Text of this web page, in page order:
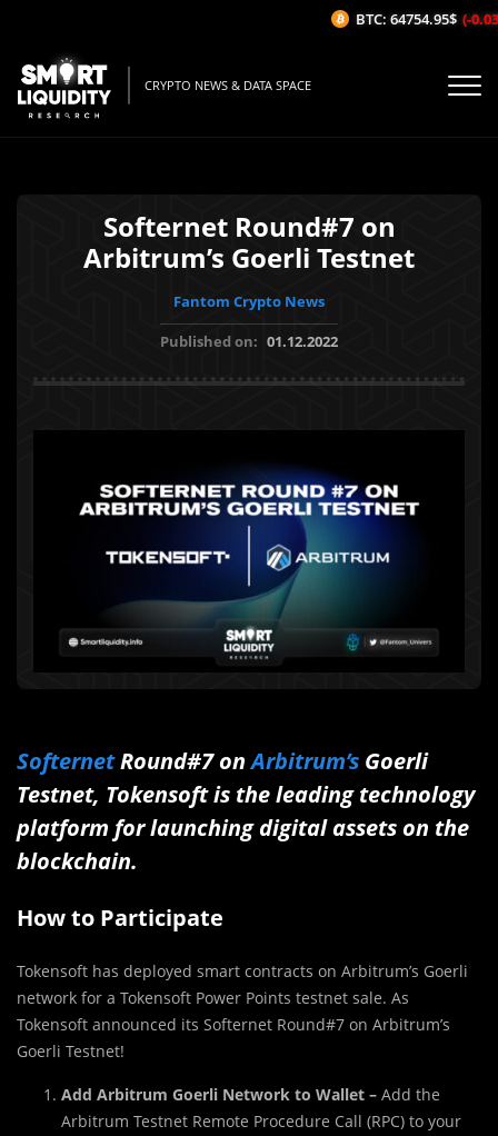
CRYPTO NEWS & DATA SPACE
Softernet Round#7 on
Arbitrum’s Goerli Testnet
Fantom Crypto News
Published on: 01.12.2022
SofternetRound#7 onArbitrum’s Goerli
Testnet, Tokensoft is the leading technology
platform for launching digital assets on the
blockchain.
How to Participate
Tokensoft has deployed smart contracts on Arbitrum’s Goerli
network for a Tokensoft Power Points testnet sale. As
Tokensoft announced its Softernet Round#7 on Arbitrum’s
Goerli Testnet!
Add Arbitrum Goerli Network to Wallet – Add the
Arbitrum Testnet Remote Procedure Call (RPC) to your
BTC: 64754.95$ (-